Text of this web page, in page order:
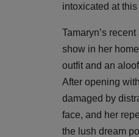
intoxicated at
Tamaryn’s
show in her
outfit and an
After opening
damaged by
face, and her
the lush dream